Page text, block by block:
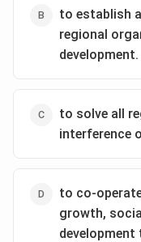
The United States
had a deep impact
Cold War, the US
economic
has acted as a
external actor
Step 3:
to establish
regional
development.
to solve all
interference
to co-
growth,